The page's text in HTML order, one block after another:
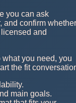
you can ask
and confirm whether
and
you need, you
the fit
main goals.